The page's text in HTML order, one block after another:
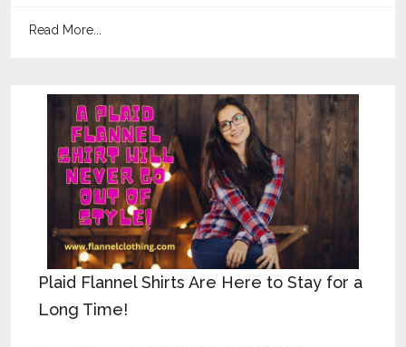
Read More...
Plaid Flannel Shirts Are Here to Stay for a
Long Time!